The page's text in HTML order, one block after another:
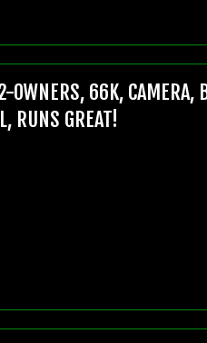
66K, CAMERA,
RUNS GREAT!